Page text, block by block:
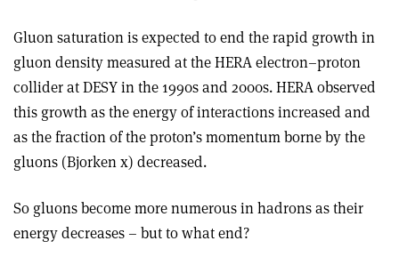
Gluon saturation is expected to end the rapid growth in
gluon density measured at the HERA electron–proton
collider at DESY in the 1990s and 2000s. HERA observed
this growth as the energy of interactions increased and
as the fraction of the proton’s momentum borne by the
gluons (Bjorken x) decreased.
So gluons become more numerous in hadrons as their
energy decreases – but to what end?